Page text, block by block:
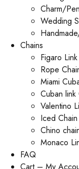
Charm/
Wedding
Chains
Figaro
Rope
Miami
Cuban link
Valentino
Iced Chain
Chino
Monaco
FAQ